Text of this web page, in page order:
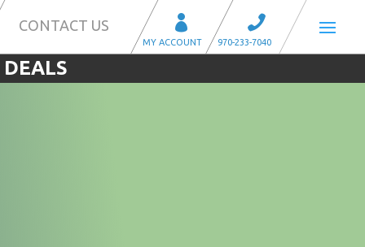
CONTACT US